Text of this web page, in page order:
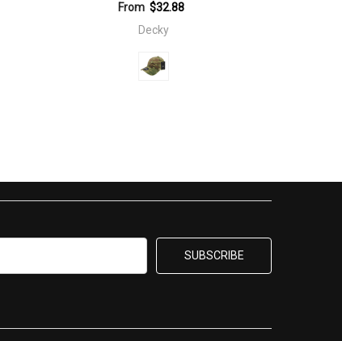
From $32.88
Decky